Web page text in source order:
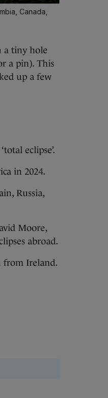
Canada,
a tiny hole
a pin). This
up a few
eclipse’.
in 2024.
Russia,
Moore,
abroad.
from Ireland.